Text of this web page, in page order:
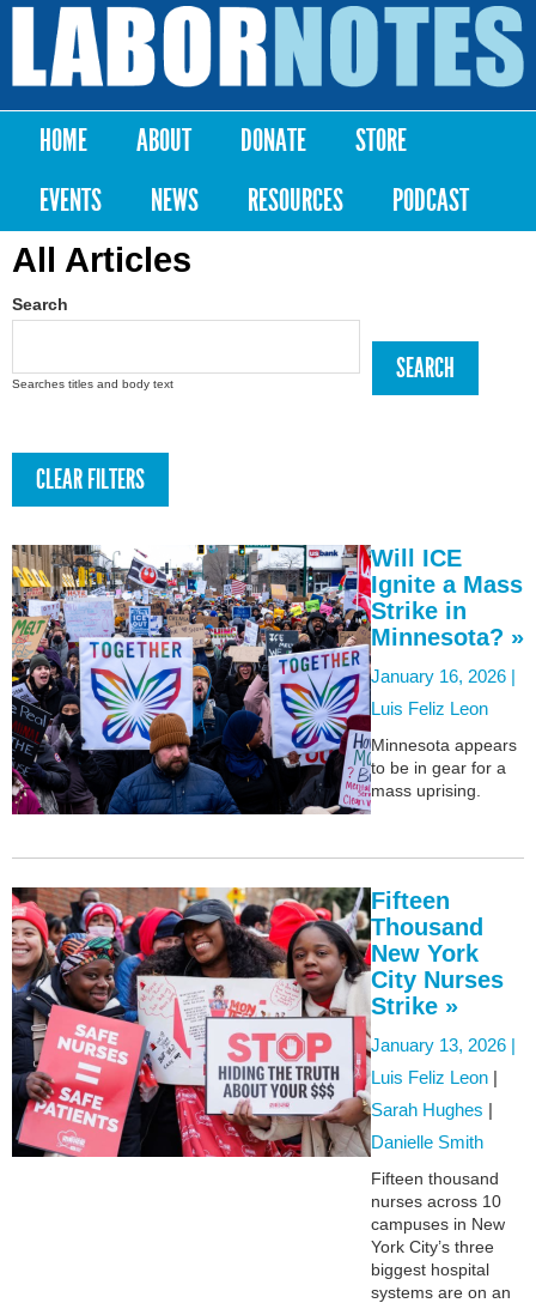
Skip to
content
Labor
Notes
Main menu
HOME ABOUT DONATE
STORE
EVENTS
NEWS RESOURCES PODCAST
All Articles
Search
Searches titles and body text
Will ICE
Ignite a Mass
Strike in
Minnesota? »
January 16, 2026 |
Luis Feliz Leon
Minnesota appears
to be in gear for a
mass uprising.
Fifteen
Thousand
New York
City Nurses
Strike »
January 13, 2026 |
Luis Feliz Leon |
Sarah Hughes |
Danielle Smith
Fifteen thousand
nurses across 10
campuses in New
York City’s three
biggest hospital
systems are on an